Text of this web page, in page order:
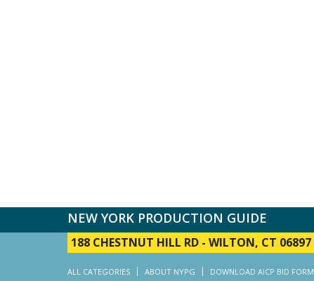
NEW YORK PRODUCTION GUIDE
188 CHESTNUT HILL RD - WILTON, CT 06897
ALL CATEGORIES ABOUT NYPG DOWNLOAD AICP BID FORM